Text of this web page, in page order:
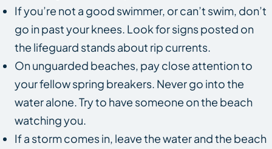
If you’re not a good swimmer, or can’t swim, don’t
go in past your knees. Look for signs posted on
the lifeguard stands about rip currents.
On unguarded beaches, pay close attention to
your fellow spring breakers. Never go into the
water alone. Try to have someone on the beach
watching you.
If a storm comes in, leave the water and the beach